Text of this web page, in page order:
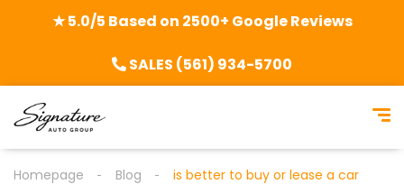
★ 5.0/5 Based on 2500+ Google Reviews
SALES (561) 934-5700
Homepage Blog is better to buy or lease a car